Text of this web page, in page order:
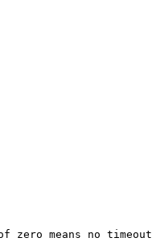
zero means no